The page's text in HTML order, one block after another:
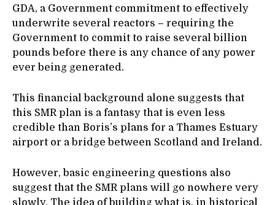
GDA, a Government commitment to effectively
underwrite several reactors – requiring the
Government to commit to raise several billion
pounds before there is any chance of any power
ever being generated.
This financial background alone suggests that
this SMR plan is a fantasy that is even less
credible than Boris’s plans for a Thames Estuary
airport or a bridge between Scotland and Ireland.
However, basic engineering questions also
suggest that the SMR plans will go nowhere very
slowly. The idea of building what is, in historical